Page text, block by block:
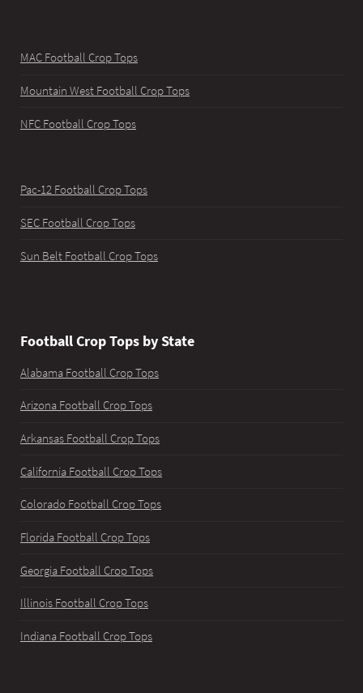
MAC Football Crop Tops
Mountain West Football Crop Tops
NFC Football Crop Tops
Pac-12 Football Crop Tops
SEC Football Crop Tops
Sun Belt Football Crop Tops
Football Crop Tops by State
Alabama Football Crop Tops
Arizona Football Crop Tops
Arkansas Football Crop Tops
California Football Crop Tops
Colorado Football Crop Tops
Florida Football Crop Tops
Georgia Football Crop Tops
Illinois Football Crop Tops
Indiana Football Crop Tops